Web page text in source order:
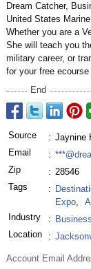
Dream Catcher,
United States
Whether you are a
She will teach you
military career, or
for your free
End
Source : Jaynine
Email
:
Zip
: 28546
Tags
:
Expo,
Industry
: Business
Location
:
Account Email